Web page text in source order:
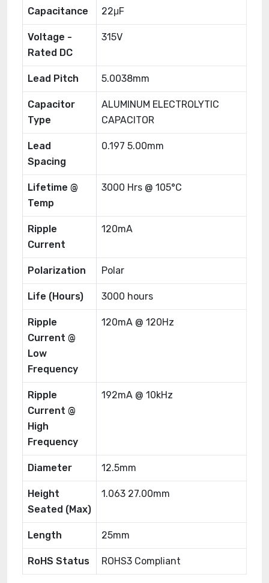
Capacitance 22μF
Voltage -
Rated DC
315V
Lead Pitch 5.0038mm
Capacitor
Type
ALUMINUM ELECTROLYTIC
CAPACITOR
Lead
Spacing
0.197 5.00mm
Lifetime @
Temp
3000 Hrs @ 105°C
Ripple
Current
120mA
Polarization Polar
Life (Hours) 3000 hours
Ripple
Current @
Low
Frequency
120mA @ 120Hz
Ripple
Current @
High
Frequency
192mA @ 10kHz
Diameter 12.5mm
Height
Seated (Max)
1.063 27.00mm
Length 25mm
RoHS Status ROHS3 Compliant